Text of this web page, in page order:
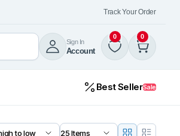
Track Your Order
Sign In
Account
0 0
Best SellerSale